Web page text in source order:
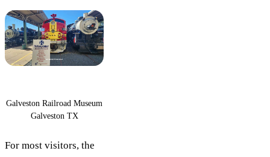
Galveston Railroad Museum
Galveston TX
For most visitors, the